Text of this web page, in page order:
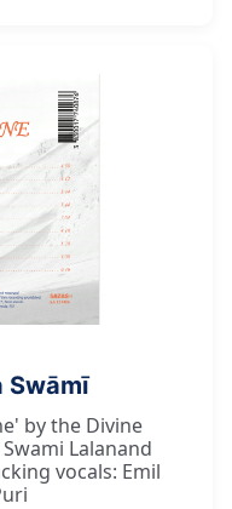
Swāmī
by the Divine
Lalanand
vocals: Emil